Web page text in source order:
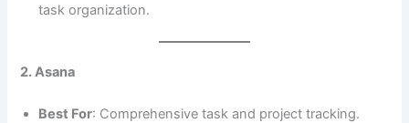
task organization.
2. Asana
Best For: Comprehensive task and project tracking.